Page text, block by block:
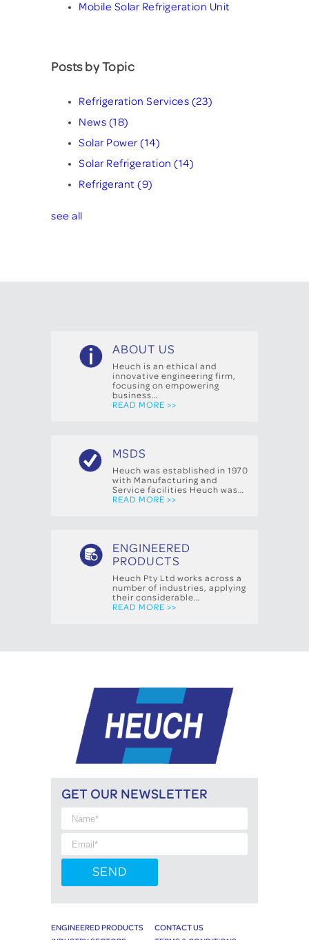
Mobile Solar Refrigeration Unit
Posts by Topic
Refrigeration Services (23)
News (18)
Solar Power (14)
Solar Refrigeration (14)
Refrigerant (9)
see all
ABOUT US
Heuch is an ethical and
innovative engineering firm,
focusing on empowering
business…
READ MORE >>
MSDS
Heuch was established in 1970
with Manufacturing and
Service facilities Heuch was…
READ MORE >>
ENGINEERED
PRODUCTS
Heuch Pty Ltd works across a
number of industries, applying
their considerable…
READ MORE >>
GET OUR NEWSLETTER
ENGINEERED PRODUCTS
CONTACT US